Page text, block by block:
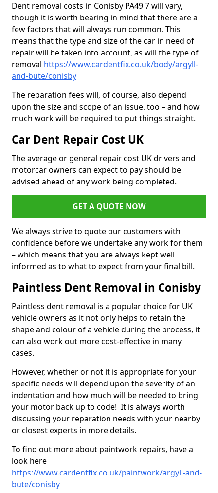
Dent removal costs in Conisby PA49 7 will vary,
though it is worth bearing in mind that there are a
few factors that will always run common. This
means that the type and size of the car in need of
repair will be taken into account, as will the type of
removal https://www.cardentfix.co.uk/body/argyll-
and-bute/conisby
The reparation fees will, of course, also depend
upon the size and scope of an issue, too – and how
much work will be required to put things straight.
Car Dent Repair Cost UK
The average or general repair cost UK drivers and
motorcar owners can expect to pay should be
advised ahead of any work being completed.
GET A QUOTE NOW
We always strive to quote our customers with
confidence before we undertake any work for them
– which means that you are always kept well
informed as to what to expect from your final bill.
Paintless Dent Removal in Conisby
Paintless dent removal is a popular choice for UK
vehicle owners as it not only helps to retain the
shape and colour of a vehicle during the process, it
can also work out more cost-effective in many
cases.
However, whether or not it is appropriate for your
specific needs will depend upon the severity of an
indentation and how much will be needed to bring
your motor back up to code! It is always worth
discussing your reparation needs with your nearby
or closest experts in more details.
To find out more about paintwork repairs, have a
look here
https://www.cardentfix.co.uk/paintwork/argyll-and-
bute/conisby